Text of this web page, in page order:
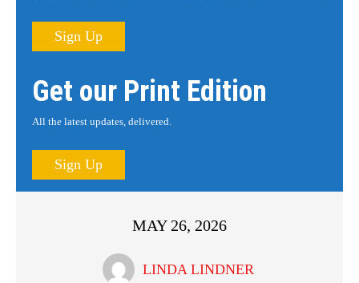
Sign Up
Get our Print Edition
All the latest updates, delivered.
Sign Up
MAY 26, 2026
LINDA LINDNER